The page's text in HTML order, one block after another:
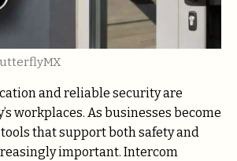
and reliable security are
workplaces. As businesses become
that support both safety and
important. Intercom